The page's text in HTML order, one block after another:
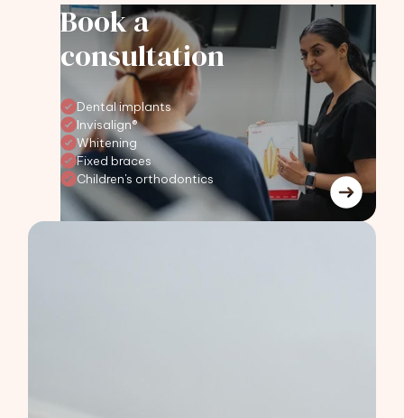
Book a
consultation
Dental implants
Invisalign®
Whitening
Fixed braces
Children's orthodontics